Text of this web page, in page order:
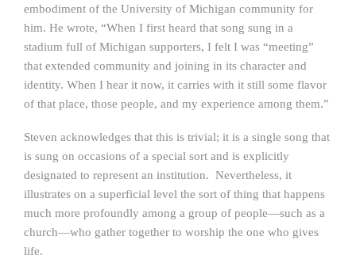
embodiment of the University of Michigan community for
him. He wrote, “When I first heard that song sung in a
stadium full of Michigan supporters, I felt I was “meeting”
that extended community and joining in its character and
identity. When I hear it now, it carries with it still some flavor
of that place, those people, and my experience among them.”
Steven acknowledges that this is trivial; it is a single song that
is sung on occasions of a special sort and is explicitly
designated to represent an institution. Nevertheless, it
illustrates on a superficial level the sort of thing that happens
much more profoundly among a group of people—such as a
church—who gather together to worship the one who gives
life.